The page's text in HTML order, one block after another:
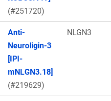
(#251720)
Anti-
Neuroligin-3
[IPI-
mNLGN3.18]
(#219629)
NLGN3